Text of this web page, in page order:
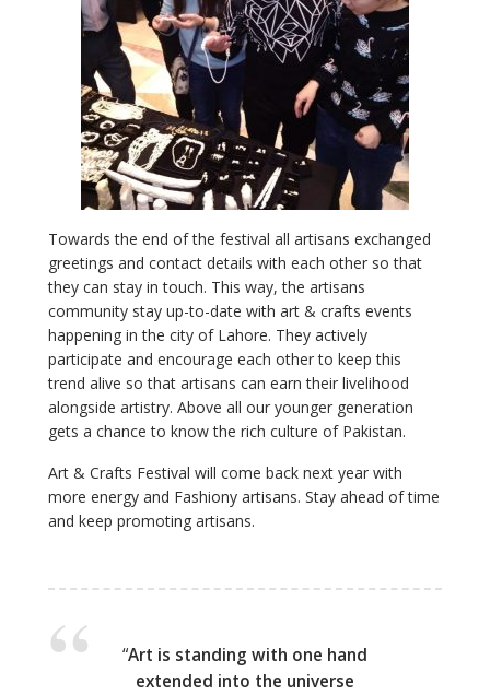
Towards the end of the festival all artisans exchanged
greetings and contact details with each other so that
they can stay in touch. This way, the artisans
community stay up-to-date with art & crafts events
happening in the city of Lahore. They actively
participate and encourage each other to keep this
trend alive so that artisans can earn their livelihood
alongside artistry. Above all our younger generation
gets a chance to know the rich culture of Pakistan.
Art & Crafts Festival will come back next year with
more energy and Fashiony artisans. Stay ahead of time
and keep promoting artisans.
“Art is standing with one hand
extended into the universe